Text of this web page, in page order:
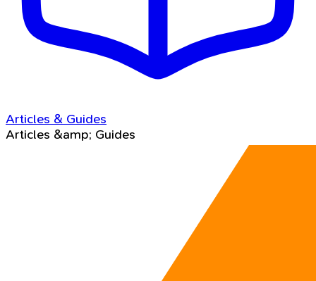
Articles & Guides
Articles &amp; Guides